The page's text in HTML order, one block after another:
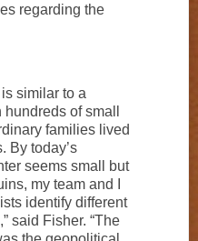
regarding the
similar to a
of small
families lived
By today’s
seems small but
my team and I
identify different
said Fisher. “The